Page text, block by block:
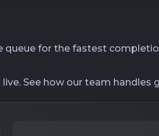
for the fastest
See how our team handles